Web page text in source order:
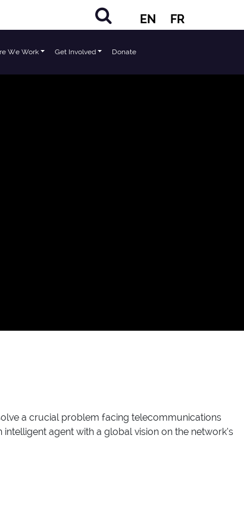
EN FR
We Work Get Involved Donate
a crucial problem facing telecommunications
agent with a global vision on the network’s